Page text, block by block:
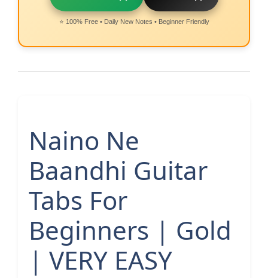
⭐ 100% Free • Daily New Notes • Beginner Friendly
Naino Ne
Baandhi Guitar
Tabs For
Beginners | Gold
| VERY EASY